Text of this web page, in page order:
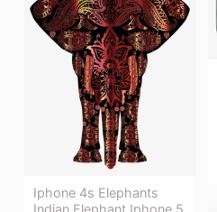
Iphone 4s Elephants
Indian Elephant Iphone 5